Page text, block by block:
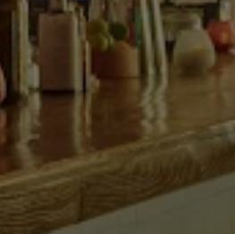
Contact